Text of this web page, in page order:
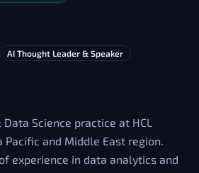
AI Thought Leader & Speaker
Science practice at HCL
Pacific and Middle East region.
experience in data analytics and